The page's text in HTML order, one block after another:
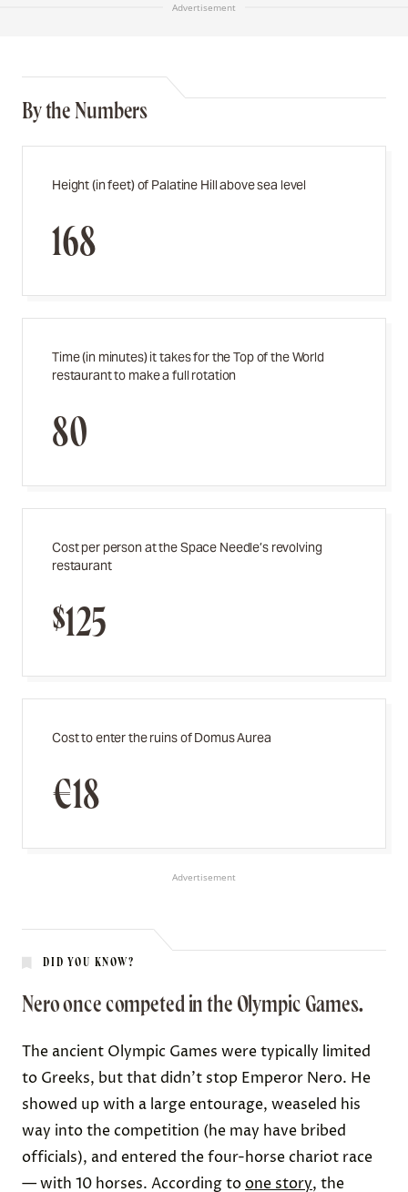
Advertisement
By the Numbers
Height (in feet) of Palatine Hill above sea level
168
Time (in minutes) it takes for the Top of the World
restaurant to make a full rotation
80
Cost per person at the Space Needle’s revolving
restaurant
$125
Cost to enter the ruins of Domus Aurea
€18
Advertisement
DID YOU KNOW?
Nero once competed in the Olympic Games.
The ancient Olympic Games were typically limited
to Greeks, but that didn’t stop Emperor Nero. He
showed up with a large entourage, weaseled his
way into the competition (he may have bribed
officials), and entered the four-horse chariot race
— with 10 horses. According toone story, the